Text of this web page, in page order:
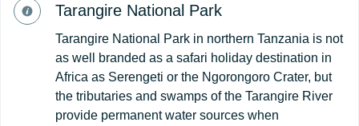
Tarangire National Park
Tarangire National Park in northern Tanzania is not
as well branded as a safari holiday destination in
Africa as Serengeti or the Ngorongoro Crater, but
the tributaries and swamps of the Tarangire River
provide permanent water sources when